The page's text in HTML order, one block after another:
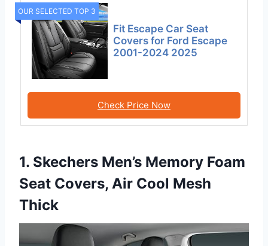
OUR SELECTED TOP 3
Fit Escape Car Seat
Covers for Ford Escape
2001-2024 2025
Check Price Now
1. Skechers Men’s Memory Foam
Seat Covers, Air Cool Mesh
Thick